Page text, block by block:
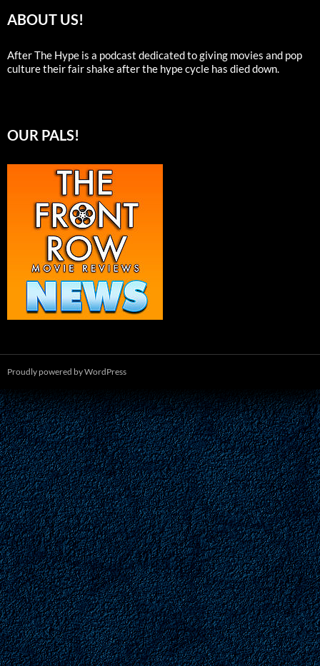
ABOUT US!
After The Hype is a podcast dedicated to giving movies and pop
culture their fair shake after the hype cycle has died down.
OUR PALS!
Proudly powered by WordPress